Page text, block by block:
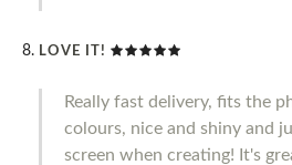
LOVE IT!
Really fast delivery, fits the
colours, nice and shiny and
screen when creating! It's